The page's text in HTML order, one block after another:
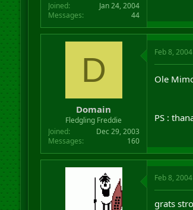
Joined
Jan 24, 2004
Messages
44
D
Domain
Fledgling Freddie
Joined
Dec 29, 2003
Messages
160
Feb 8, 2004
Ole
PS :
Feb 8, 2004
grats